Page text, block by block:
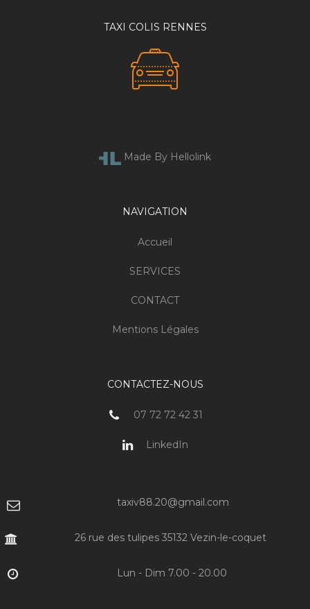
TAXI COLIS RENNES
Made By Hellolink
NAVIGATION
Accueil
SERVICES
CONTACT
Mentions Légales
CONTACTEZ-NOUS
07 72 72 42 31
LinkedIn
taxiv88.20@gmail.com
26 rue des tulipes 35132 Vezin-le-coquet
Lun - Dim 7.00 - 20.00